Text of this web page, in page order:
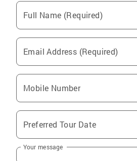
Full Name (Required)
Email Address (Required)
Mobile Number
Preferred Tour Date
Your message